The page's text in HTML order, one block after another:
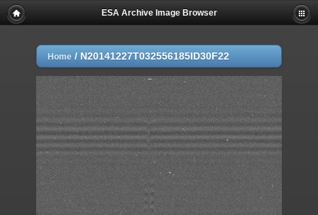
ESA Archive Image Browser
Home / N20141227T032556185ID30F22